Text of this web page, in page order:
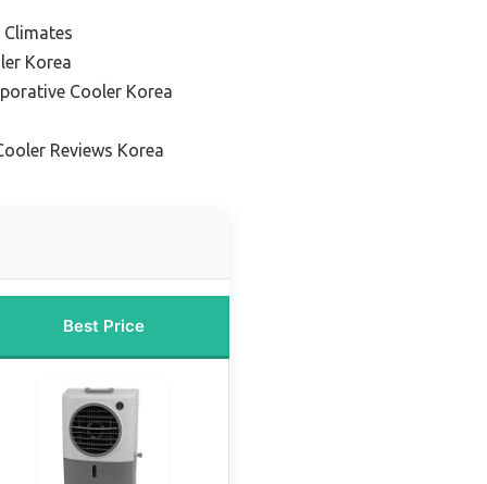
Korea
Cooler Korea
Reviews Korea
Best Price